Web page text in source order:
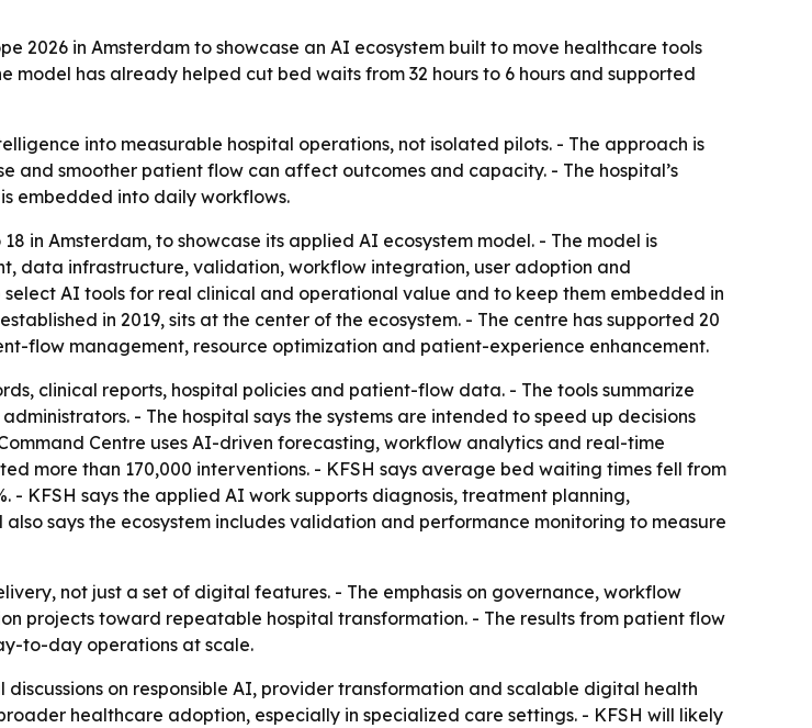
2026 in Amsterdam to showcase an AI ecosystem built to move healthcare tools
has already helped cut bed waits from 32 hours to 6 hours and supported
into measurable hospital operations, not isolated pilots. - The approach is
and smoother patient flow can affect outcomes and capacity. - The hospital’s
embedded into daily workflows.
in Amsterdam, to showcase its applied AI ecosystem model. - The model is
data infrastructure, validation, workflow integration, user adoption and
AI tools for real clinical and operational value and to keep them embedded in
in 2019, sits at the center of the ecosystem. - The centre has supported 20
flow management, resource optimization and patient-experience enhancement.
clinical reports, hospital policies and patient-flow data. - The tools summarize
- The hospital says the systems are intended to speed up decisions
Centre uses AI-driven forecasting, workflow analytics and real-time
more than 170,000 interventions. - KFSH says average bed waiting times fell from
- KFSH says the applied AI work supports diagnosis, treatment planning,
says the ecosystem includes validation and performance monitoring to measure
not just a set of digital features. - The emphasis on governance, workflow
projects toward repeatable hospital transformation. - The results from patient flow
to-day operations at scale.
on responsible AI, provider transformation and scalable digital health
healthcare adoption, especially in specialized care settings. - KFSH will likely